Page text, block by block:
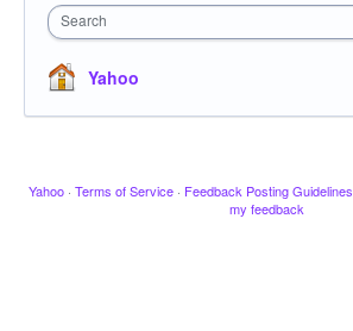
Search
Yahoo
Yahoo · Terms of Service · Feedback Posting Guidelines
my feedback